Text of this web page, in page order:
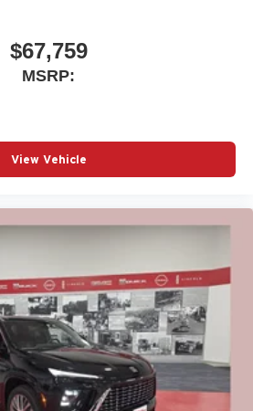
$67,759
MSRP:
View Vehicle